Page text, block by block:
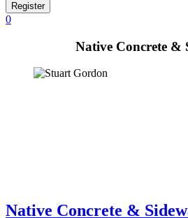
Register
0
Native Concrete &
Native Concrete &